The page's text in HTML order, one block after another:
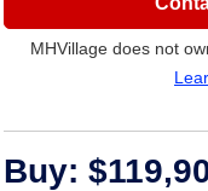
MHVillage does not
Buy: